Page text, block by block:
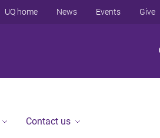
UQ home News Events Give
Contact us